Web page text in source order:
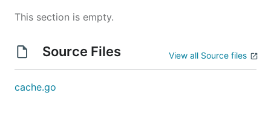
This section is empty.
Source Files View all Source files
cache.go